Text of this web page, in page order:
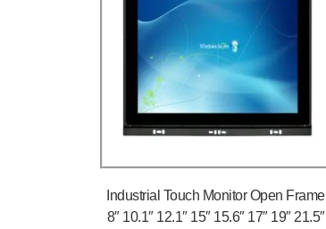
Industrial Touch Monitor Open Frame
8″ 10.1″ 12.1″ 15″ 15.6″ 17″ 19″ 21.5″